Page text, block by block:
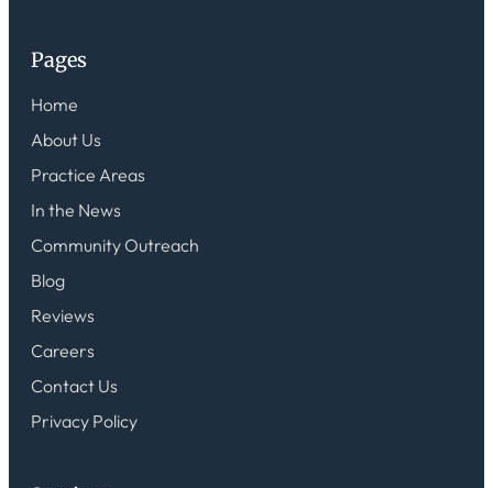
Pages
Home
About Us
Practice Areas
In the News
Community Outreach
Blog
Reviews
Careers
Contact Us
Privacy Policy